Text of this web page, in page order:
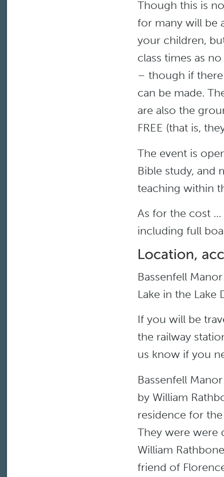
Though this is
for many will be
your children,
class times as
– though if there
can be made.
are also the
FREE (that is,
The event is
Bible study, and
teaching within
As for the cost
including full
Bassenfell
Lake in the
If you will be
the railway
us know if you
Bassenfell
by William
residence for
They were were
William
friend of